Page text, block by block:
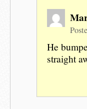
He
straight